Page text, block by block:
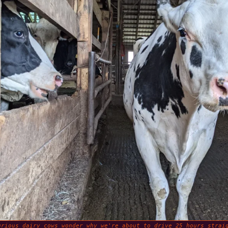
dairy cows wonder why we're about to drive 25 hours